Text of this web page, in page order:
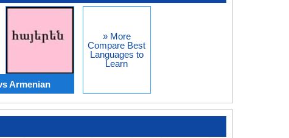
Armenian
» More
Compare Best
Languages to
Learn